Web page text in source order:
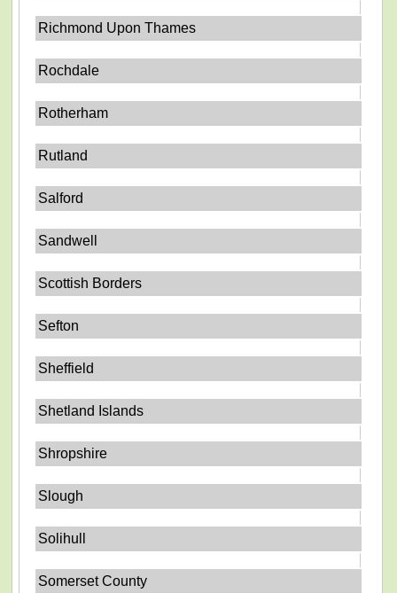
Richmond Upon Thames
Rochdale
Rotherham
Rutland
Salford
Sandwell
Scottish Borders
Sefton
Sheffield
Shetland Islands
Shropshire
Slough
Solihull
Somerset County